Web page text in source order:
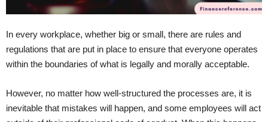
In every workplace, whether big or small, there are rules and
regulations that are put in place to ensure that everyone operates
within the boundaries of what is legally and morally acceptable.
However, no matter how well-structured the processes are, it is
inevitable that mistakes will happen, and some employees will act